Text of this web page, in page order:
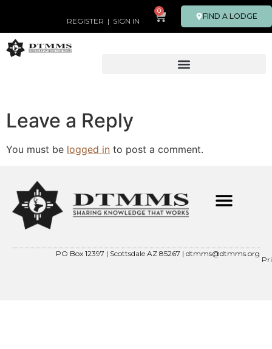
REGISTER | SIGN IN
0
FIND A LODGE
Leave a Reply
You must be logged in to post a comment.
PO Box 12397 | Scottsdale AZ 85267 | dtmms@dtmms.org